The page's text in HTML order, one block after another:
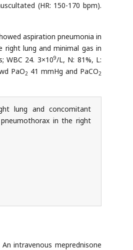
(HR: 150-170 bpm).
aspiration pneumonia in
lung and minimal gas in
WBC 24. 3×109/L, N: 81%, L:
PaO2 41 mmHg and PaCO2
lung and concomitant
in the right
intravenous meprednisone